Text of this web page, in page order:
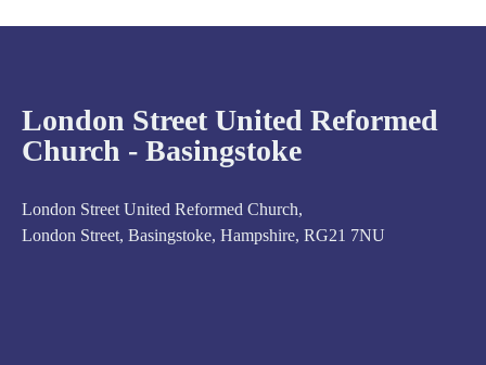
London Street United Reformed
Church - Basingstoke
London Street United Reformed Church,
London Street, Basingstoke, Hampshire, RG21 7NU